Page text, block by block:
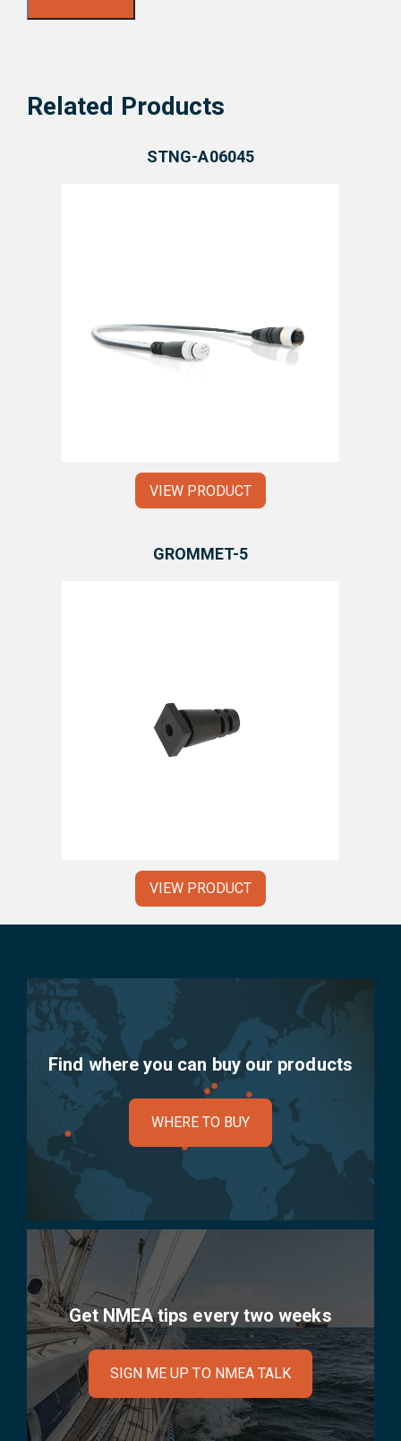
Related Products
STNG-A06045
VIEW PRODUCT
GROMMET-5
VIEW PRODUCT
Find where you can buy our products
WHERE TO BUY
Get NMEA tips every two weeks
SIGN ME UP TO NMEA TALK